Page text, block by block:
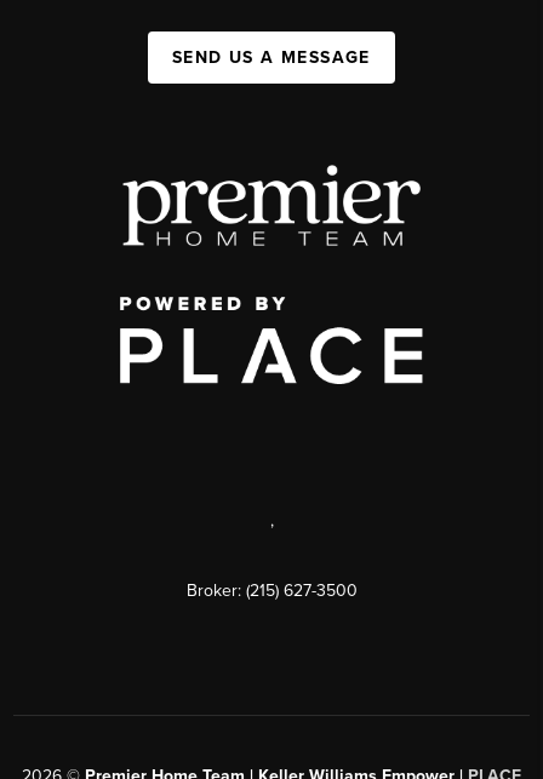
SEND US A MESSAGE
,
Broker: (215) 627-3500